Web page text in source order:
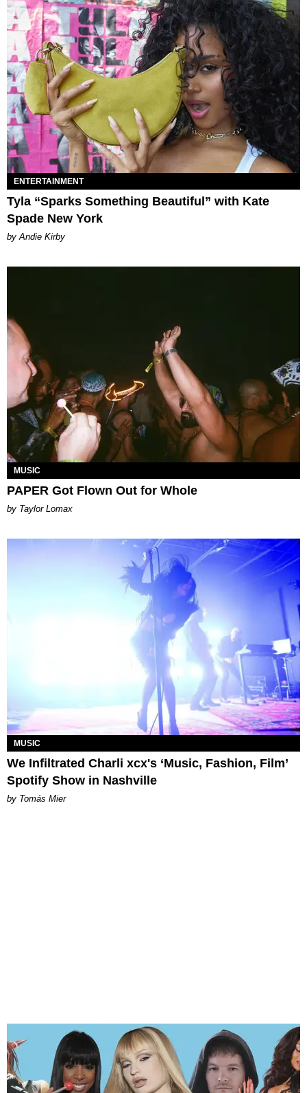
ENTERTAINMENT
Tyla “Sparks Something Beautiful” with Kate
Spade New York
by Andie Kirby
MUSIC
PAPER Got Flown Out for Whole
by Taylor Lomax
MUSIC
We Infiltrated Charli xcx's ‘Music, Fashion, Film’
Spotify Show in Nashville
by Tomás Mier